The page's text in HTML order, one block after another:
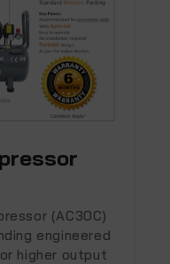
(AC30C)
engineered
higher output